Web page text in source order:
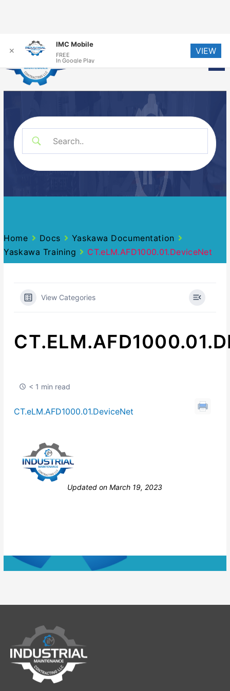
Home Docs
Yaskawa Documentation
Yaskawa Training
CT.eLM.AFD1000.01.DeviceNet
View Categories
< 1 min read
CT.eLM.AFD1000.01.DeviceNet
Updated on March 19, 2023
✕
IMC Mobile
FREE
In Google Play
VIEW